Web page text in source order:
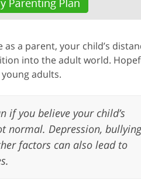
a parent, your child’s
into the adult world.
adults.
if you believe your child’s
normal. Depression,
factors can also lead to